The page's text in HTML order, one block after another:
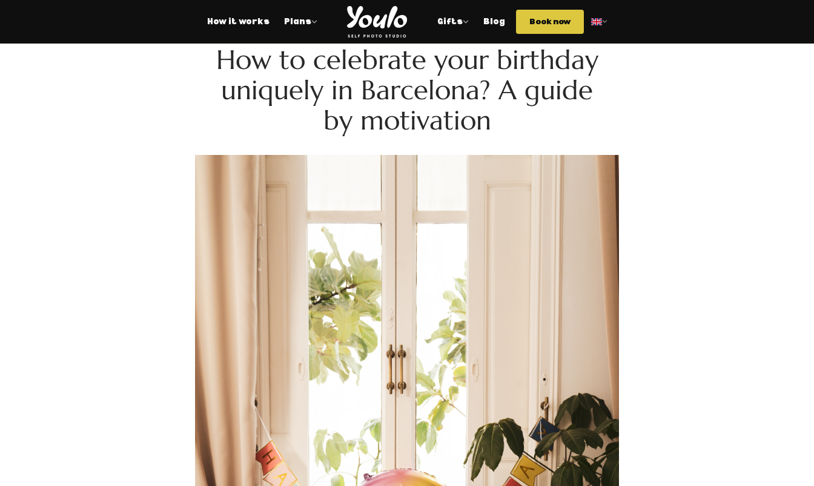
How it works Plans Gifts Blog Book now
BIRTHDAYS
How to celebrate your birthday
uniquely in Barcelona? A guide
by motivation